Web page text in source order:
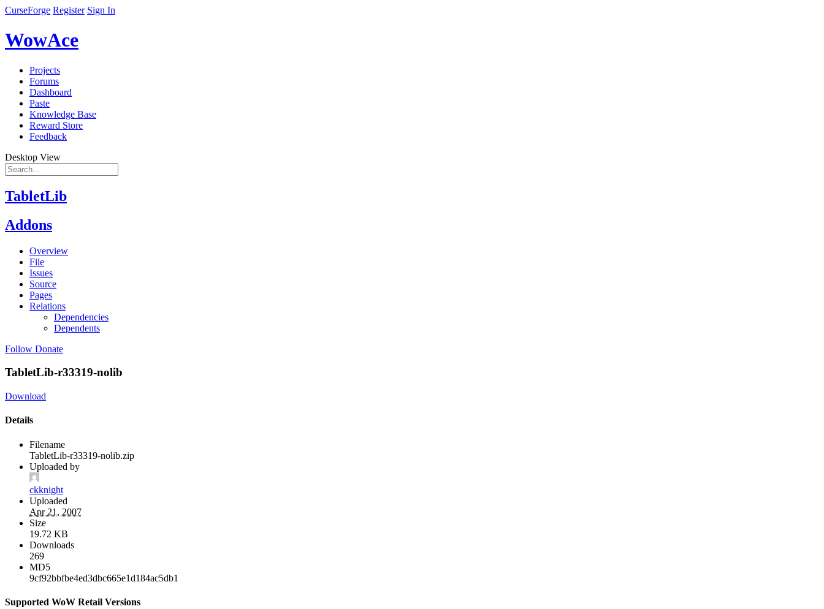
CurseForge Register Sign In
WowAce
Projects
Forums
Dashboard
Paste
Knowledge Base
Reward Store
Feedback
Desktop View
TabletLib
Addons
Overview
File
Issues
Source
Pages
Relations
Dependencies
Dependents
Follow Donate
TabletLib-r33319-nolib
Download
Details
Filename
TabletLib-r33319-nolib.zip
Uploaded by
ckknight
Uploaded
Apr 21, 2007
Size
19.72 KB
Downloads
269
MD5
9cf92bbfbe4ed3dbc665e1d184ac5db1
Supported WoW Retail Versions